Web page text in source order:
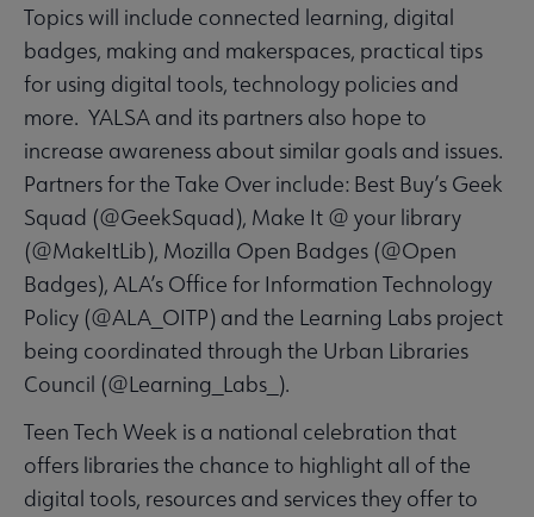
Topics will include connected learning, digital
badges, making and makerspaces, practical tips
for using digital tools, technology policies and
more. YALSA and its partners also hope to
increase awareness about similar goals and issues.
Partners for the Take Over include: Best Buy’s Geek
Squad (@GeekSquad), Make It @ your library
(@MakeItLib), Mozilla Open Badges (@Open
Badges), ALA’s Office for Information Technology
Policy (@ALA_OITP) and the Learning Labs project
being coordinated through the Urban Libraries
Council (@Learning_Labs_).
Teen Tech Week is a national celebration that
offers libraries the chance to highlight all of the
digital tools, resources and services they offer to